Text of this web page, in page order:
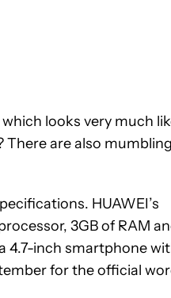
looks very much
There are also
HUAWEI’s
3GB of RAM
4.7-inch smartphone
for the official